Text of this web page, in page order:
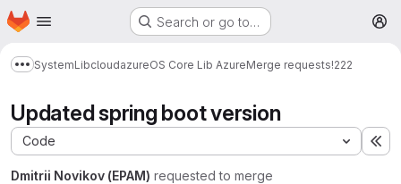
Skip to main content
Homepage Search or go to…
Show more breadcrumbs
SystemLibcloudazureOS Core Lib AzureMerge requests!222
Updated spring boot version
Code
Dmitrii Novikov (EPAM) requested to merge